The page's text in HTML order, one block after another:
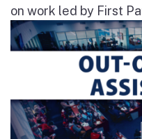
on work led by First